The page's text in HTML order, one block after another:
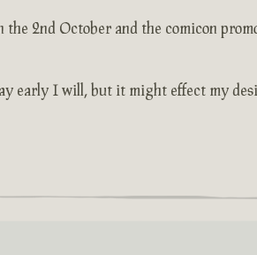
2nd October and the comicon
early I will, but it might effect my